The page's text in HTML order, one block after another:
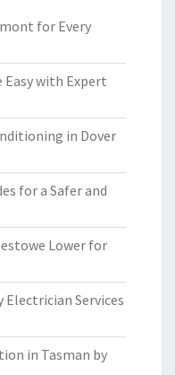
for Every
with Expert
in Dover
for a Safer and
Lower for
Electrician Services
in Tasman by